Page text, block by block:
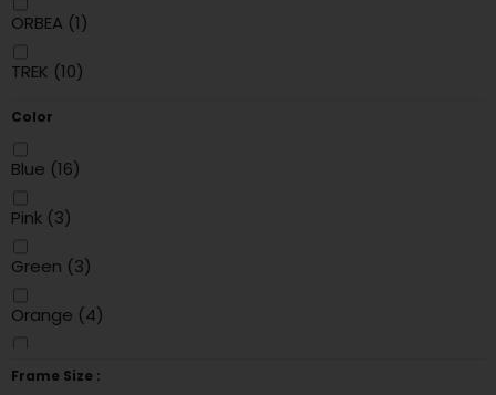
ORBEA (1)
TREK (10)
Color
Blue (16)
Pink (3)
Green (3)
Orange (4)
Frame Size :